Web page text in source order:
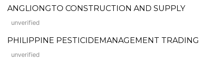
ANGLIONGTO CONSTRUCTION AND SUPPLY
unverified
PHILIPPINE PESTICIDEMANAGEMENT TRADING
unverified